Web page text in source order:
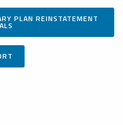
PLAN REINSTATEMENT